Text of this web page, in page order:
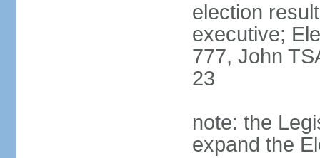
election
executive;
777, John
23
note: the
expand the